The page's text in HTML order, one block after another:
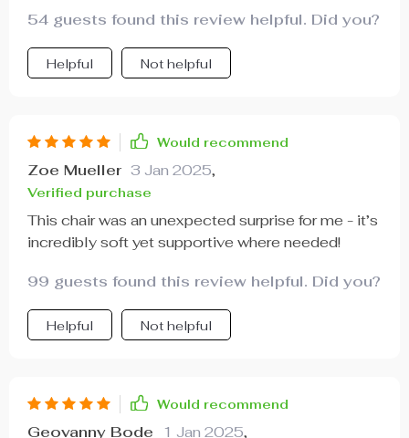
54 guests found this review helpful. Did you?
Helpful Not helpful
Would recommend
Zoe Mueller 3 Jan 2025,
Verified purchase
This chair was an unexpected surprise for me - it’s
incredibly soft yet supportive where needed!
99 guests found this review helpful. Did you?
Helpful Not helpful
Would recommend
Geovanny Bode 1 Jan 2025,